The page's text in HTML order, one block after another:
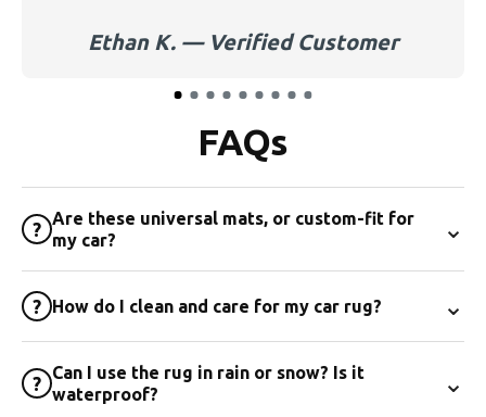
Ethan K. — Verified Customer
FAQs
? Are these universal mats, or custom-fit for
my car?
⌄
? How do I clean and care for my car rug? ⌄
?
Can I use the rug in rain or snow? Is it
waterproof?
⌄